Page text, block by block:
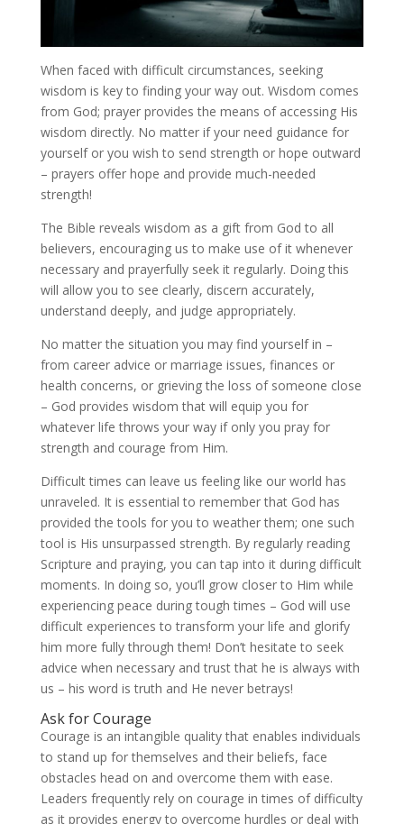
When faced with difficult circumstances, seeking
wisdom is key to finding your way out. Wisdom comes
from God; prayer provides the means of accessing His
wisdom directly. No matter if your need guidance for
yourself or you wish to send strength or hope outward
– prayers offer hope and provide much-needed
strength!
The Bible reveals wisdom as a gift from God to all
believers, encouraging us to make use of it whenever
necessary and prayerfully seek it regularly. Doing this
will allow you to see clearly, discern accurately,
understand deeply, and judge appropriately.
No matter the situation you may find yourself in –
from career advice or marriage issues, finances or
health concerns, or grieving the loss of someone close
– God provides wisdom that will equip you for
whatever life throws your way if only you pray for
strength and courage from Him.
Difficult times can leave us feeling like our world has
unraveled. It is essential to remember that God has
provided the tools for you to weather them; one such
tool is His unsurpassed strength. By regularly reading
Scripture and praying, you can tap into it during difficult
moments. In doing so, you’ll grow closer to Him while
experiencing peace during tough times – God will use
difficult experiences to transform your life and glorify
him more fully through them! Don’t hesitate to seek
advice when necessary and trust that he is always with
us – his word is truth and He never betrays!
Ask for Courage
Courage is an intangible quality that enables individuals
to stand up for themselves and their beliefs, face
obstacles head on and overcome them with ease.
Leaders frequently rely on courage in times of difficulty
as it provides energy to overcome hurdles or deal with